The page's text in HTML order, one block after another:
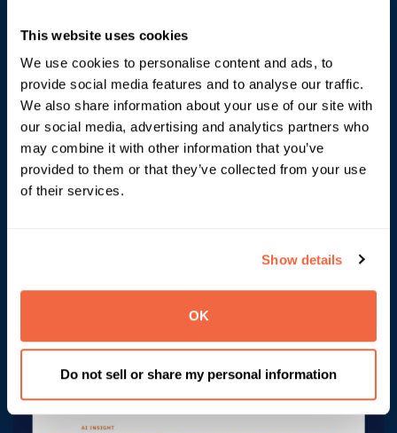
This website uses cookies
We use cookies to personalise content and ads, to
provide social media features and to analyse our traffic.
We also share information about your use of our site with
our social media, advertising and analytics partners who
may combine it with other information that you’ve
provided to them or that they’ve collected from your use
of their services.
Show details
OK
Do not sell or share my personal information
Bring deeper visibility to users, data and access
Turn routine admin decisions into governed actions
Help IT stay ahead as workspace environments
become more complex
Explore Automate & Protect